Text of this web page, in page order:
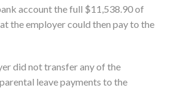
account the full $11,538.90 of
the employer could then pay to the
did not transfer any of the
leave payments to the